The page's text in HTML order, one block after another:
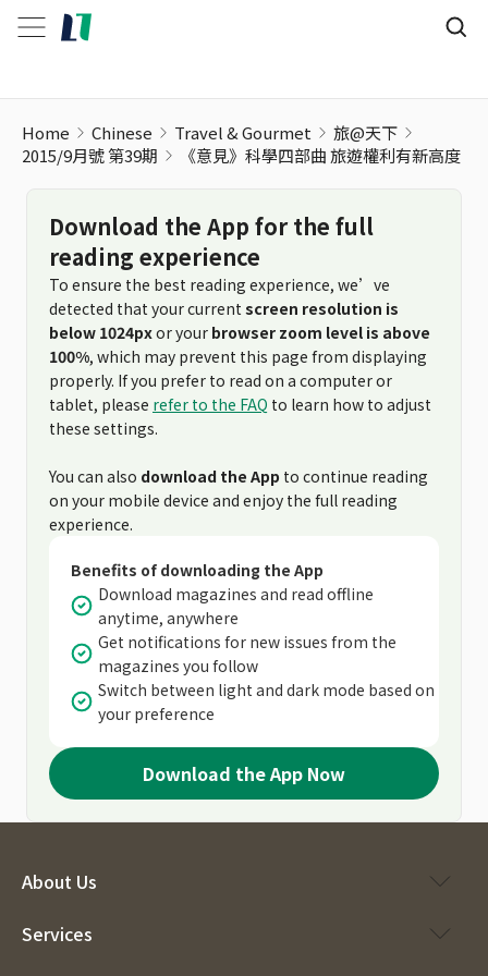
Home Chinese Travel & Gourmet
旅@天下
2015/9月號 第39期
《意見》科學四部曲 旅遊權利有新高度
Download the App for the full
reading experience
To ensure the best reading experience, we’ve
detected that your current screen resolution is
below 1024pxor your browser zoom level is above
100%, which may prevent this page from displaying
properly. If you prefer to read on a computer or
tablet, please refer to the FAQ to learn how to adjust
these settings.
You can also download the App to continue reading
on your mobile device and enjoy the full reading
experience.
Benefits of downloading the App
Download magazines and read offline
anytime, anywhere
Get notifications for new issues from the
magazines you follow
Switch between light and dark mode based on
your preference
Download the App Now
About Us
Services